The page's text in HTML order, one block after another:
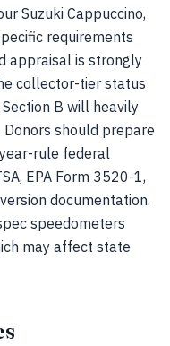
Suzuki Cappuccino,
requirements
appraisal is strongly
collector-tier status
B will heavily
should prepare
rule federal
EPA Form 3520-1,
documentation.
speedometers
may affect state